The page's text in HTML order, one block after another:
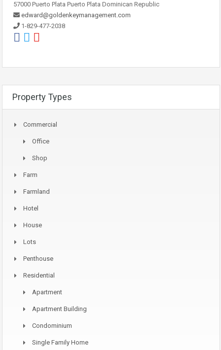
57000 Puerto Plata Puerto Plata Dominican Republic
edward@goldenkeymanagement.com
1-829-477-2038
Property Types
Commercial
Office
Shop
Farm
Farmland
Hotel
House
Lots
Penthouse
Residential
Apartment
Apartment Building
Condominium
Single Family Home